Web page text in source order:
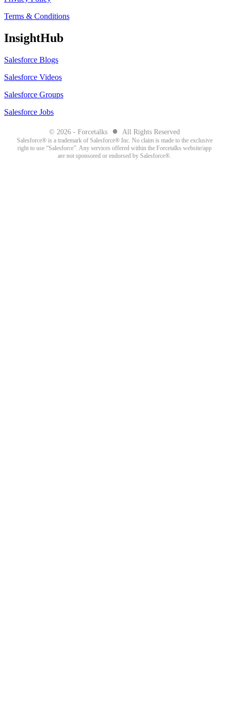
Terms & Conditions
InsightHub
Salesforce Blogs
Salesforce Videos
Salesforce Groups
Salesforce Jobs
© 2026 - Forcetalks ● All Rights Reserved
Salesforce® is a trademark of Salesforce® Inc. No claim is made to the exclusive
right to use “Salesforce”. Any services offered within the Forcetalks website/app
are not sponsored or endorsed by Salesforce®.